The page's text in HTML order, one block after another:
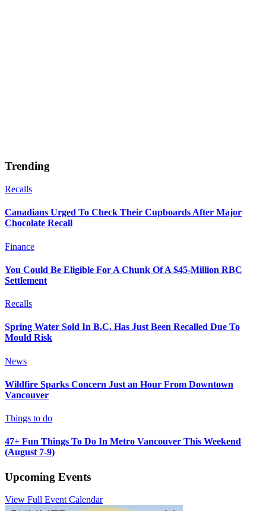
Trending
Recalls
Canadians Urged To Check Their Cupboards After Major
Chocolate Recall
Finance
You Could Be Eligible For A Chunk Of A $45-Million RBC
Settlement
Recalls
Spring Water Sold In B.C. Has Just Been Recalled Due To
Mould Risk
News
Wildfire Sparks Concern Just an Hour From Downtown
Vancouver
Things to do
47+ Fun Things To Do In Metro Vancouver This Weekend
(August 7-9)
Upcoming Events
View Full Event Calendar